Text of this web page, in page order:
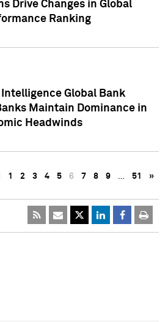
Drive Changes in Global
Ranking
Global Bank
Maintain Dominance in
Headwinds
1 2 3 4 5 6 7 8 9 … 51 »